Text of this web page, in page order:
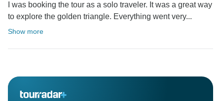
I was booking the tour as a solo traveler. It was a great way
to explore the golden triangle. Everything went very...
Show more